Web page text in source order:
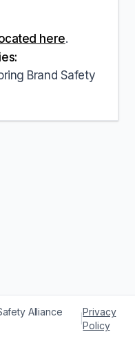
here.
Brand Safety
Alliance
|
Privacy
Policy